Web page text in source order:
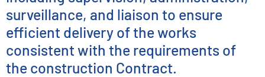
surveillance, and liaison to ensure
efficient delivery of the works
consistent with the requirements of
the construction Contract.